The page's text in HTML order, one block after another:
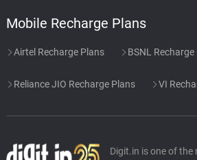
Mobile Recharge Plans
Airtel Recharge Plans BSNL Recharge
Reliance JIO Recharge Plans VI
Digit.in is one of